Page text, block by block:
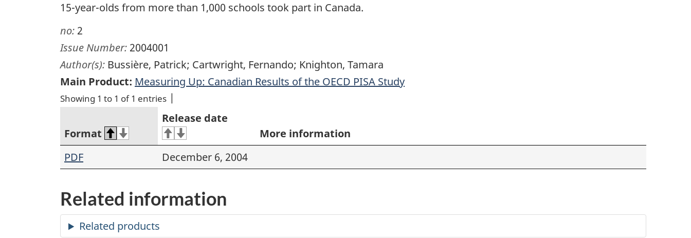
15-year-olds from more than 1,000 schools took part in Canada.
no: 2
Issue Number: 2004001
Author(s): Bussière, Patrick; Cartwright, Fernando; Knighton, Tamara
Main Product: Measuring Up: Canadian Results of the OECD PISA Study
Showing 1 to 1 of 1 entries
Format
Release date
More information
PDF
December 6, 2004
Related information